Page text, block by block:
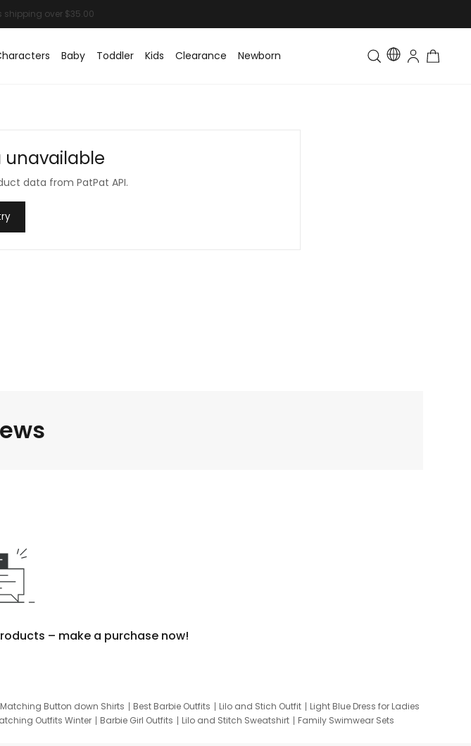
Baby Toddler Kids Clearance Newborn Toddler & Kids Matching
unavailable
data from PatPat API.
– make a purchase now!
Button down Shirts Best Barbie Outfits Lilo and Stich Outfit
Light Blue Dress for Ladies
Outfits Winter Barbie Girl Outfits Lilo and Stitch Sweatshirt
Family Swimwear Sets